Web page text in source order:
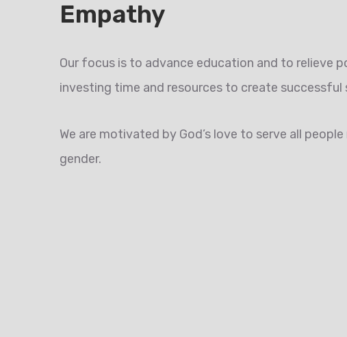
Empathy
Our focus is to advance education and to relieve
investing time and resources to create successful
We are motivated by God’s love to serve all
gender.